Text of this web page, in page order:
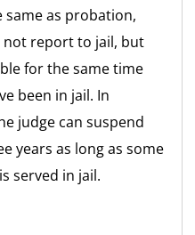
same as probation,
not report to jail, but
for the same time
been in jail. In
judge can suspend
years as long as some
served in jail.